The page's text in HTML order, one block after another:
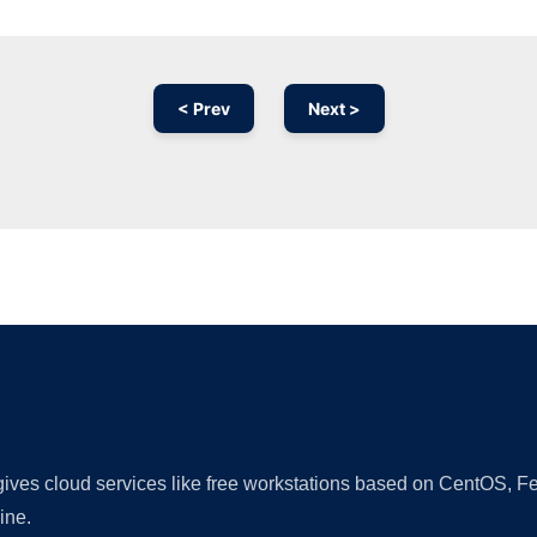
< Prev Next >
cloud services like free workstations based on CentOS,